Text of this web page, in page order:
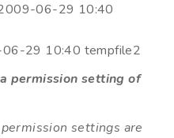
06-29 10:40
29 10:40 tempfile2
permission setting of
settings are